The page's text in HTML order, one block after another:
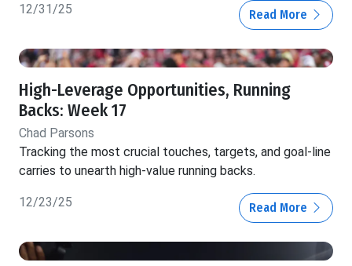
12/31/25 Read More
High-Leverage Opportunities, Running
Backs: Week 17
Chad Parsons
Tracking the most crucial touches, targets, and goal-line
carries to unearth high-value running backs.
12/23/25 Read More